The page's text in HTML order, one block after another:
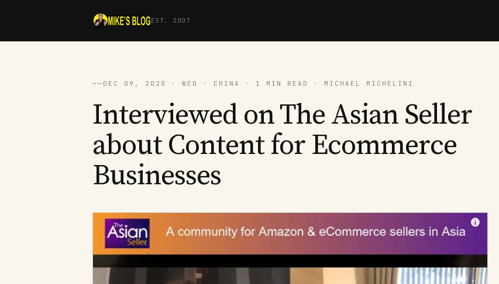
EST. 2007
── DEC 09, 2020 · WED · CHINA · 1 MIN READ · MICHAEL MICHELINI
Interviewed on The Asian Seller
about Content for Ecommerce
Businesses